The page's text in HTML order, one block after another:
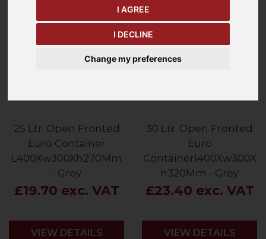
I AGREE
I DECLINE
Change my preferences
25 Ltr. Open Fronted
Euro Container
L400Xw300Xh270Mm
- Grey
£19.70 exc. VAT
VIEW DETAILS
30 Ltr. Open Fronted
Euro
Containerl400Xw300X
h320Mm - Grey
£23.40 exc. VAT
VIEW DETAILS